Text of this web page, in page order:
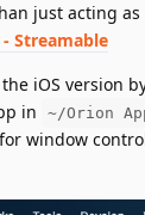
just acting
- Streamable
iOS version
in
~/Orion
window